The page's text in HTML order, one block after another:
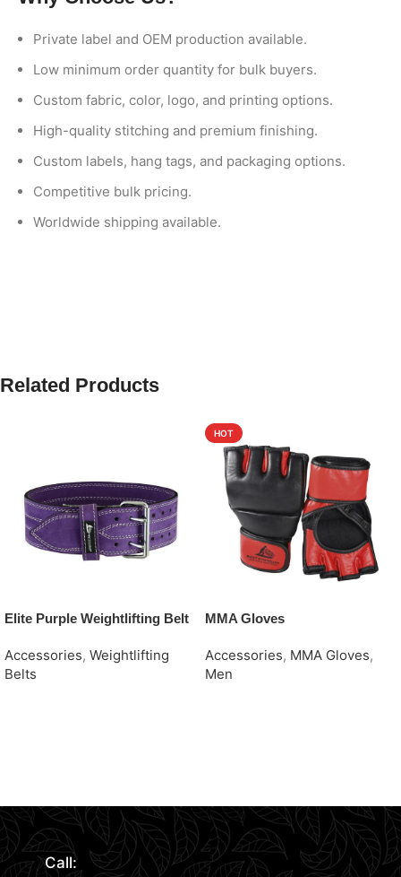
Private label and OEM production available.
Low minimum order quantity for bulk buyers.
Custom fabric, color, logo, and printing options.
High-quality stitching and premium finishing.
Custom labels, hang tags, and packaging options.
Competitive bulk pricing.
Worldwide shipping available.
Related Products
Elite Purple Weightlifting Belt
Accessories, Weightlifting
Belts
HOT
MMA Gloves
Accessories, MMA Gloves,
Men
Call: